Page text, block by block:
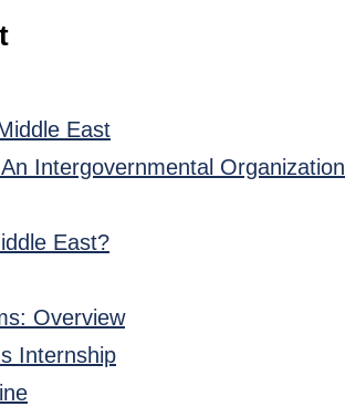
East
Intergovernmental Organization
East?
Overview
Internship